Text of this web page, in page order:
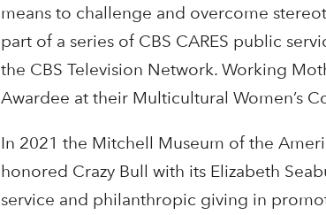
means to challenge and overcome
part of a series of CBS CARES public
the CBS Television Network. Working
Awardee at their Multicultural Women’s
In 2021 the Mitchell Museum of the
honored Crazy Bull with its Elizabeth
service and philanthropic giving in